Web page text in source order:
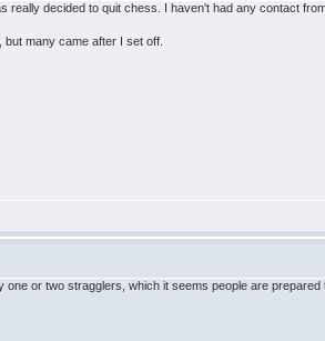
decided to quit chess. I haven't had any contact
many came after I set off.
or two stragglers, which it seems people are prepared